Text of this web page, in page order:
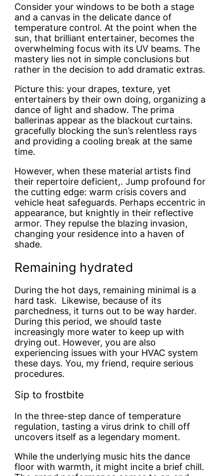
Consider your windows to be both a stage
and a canvas in the delicate dance of
temperature control. At the point when the
sun, that brilliant entertainer, becomes the
overwhelming focus with its UV beams. The
mastery lies not in simple conclusions but
rather in the decision to add dramatic extras.
Picture this: your drapes, texture, yet
entertainers by their own doing, organizing a
dance of light and shadow. The prima
ballerinas appear as the blackout curtains.
gracefully blocking the sun’s relentless rays
and providing a cooling break at the same
time.
However, when these material artists find
their repertoire deficient,. Jump profound for
the cutting edge: warm crisis covers and
vehicle heat safeguards. Perhaps eccentric in
appearance, but knightly in their reflective
armor. They repulse the blazing invasion,
changing your residence into a haven of
shade.
Remaining hydrated
During the hot days, remaining minimal is a
hard task. Likewise, because of its
parchedness, it turns out to be way harder.
During this period, we should taste
increasingly more water to keep up with
drying out. However, you are also
experiencing issues with your HVAC system
these days. You, my friend, require serious
procedures.
Sip to frostbite
In the three-step dance of temperature
regulation, tasting a virus drink to chill off
uncovers itself as a legendary moment.
While the underlying music hits the dance
floor with warmth, it might incite a brief chill.